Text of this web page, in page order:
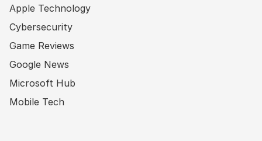
Apple Technology
Cybersecurity
Game Reviews
Google News
Microsoft Hub
Mobile Tech